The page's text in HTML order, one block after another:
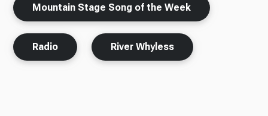
Mountain Stage Song of the Week
Radio River Whyless